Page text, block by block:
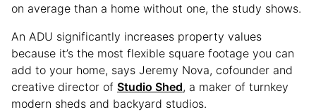
on average than a home without one, the study shows.
An ADU significantly increases property values
because it’s the most flexible square footage you can
add to your home, says Jeremy Nova, cofounder and
creative director of Studio Shed, a maker of turnkey
modern sheds and backyard studios.